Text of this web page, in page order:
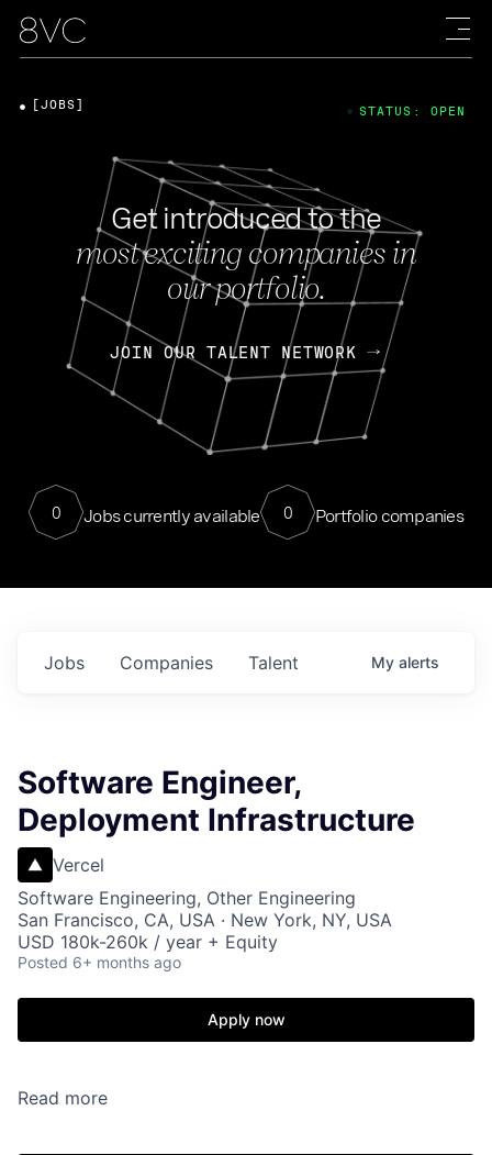
Get introduced to the
most exciting companies in
our portfolio.
JOIN OUR TALENT NETWORK
0 Jobs currently available 0 Portfolio companies
[JOBS] STATUS: OPEN
Jobs Companies Talent My alerts
Software Engineer,
Deployment Infrastructure
Vercel
Software Engineering, Other Engineering
San Francisco, CA, USA · New York, NY, USA
USD 180k-260k / year + Equity
Posted 6+ months ago
Apply now
Read more